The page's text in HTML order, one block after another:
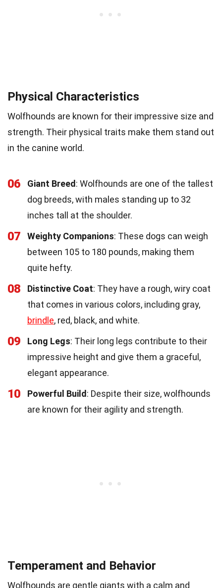
Physical Characteristics
Wolfhounds are known for their impressive size and
strength. Their physical traits make them stand out
in the canine world.
06 Giant Breed : Wolfhounds are one of the tallest
dog breeds, with males standing up to 32
inches tall at the shoulder.
07 Weighty Companions: These dogs can weigh
between 105 to 180 pounds, making them
quite hefty.
08 Distinctive Coat: They have a rough, wiry coat
that comes in various colors, including gray,
brindle, red, black, and white.
09 Long Legs: Their long legs contribute to their
impressive height and give them a graceful,
elegant appearance.
10 Powerful Build : Despite their size, wolfhounds
are known for their agility and strength.
Temperament and Behavior
Wolfhounds are gentle giants with a calm and